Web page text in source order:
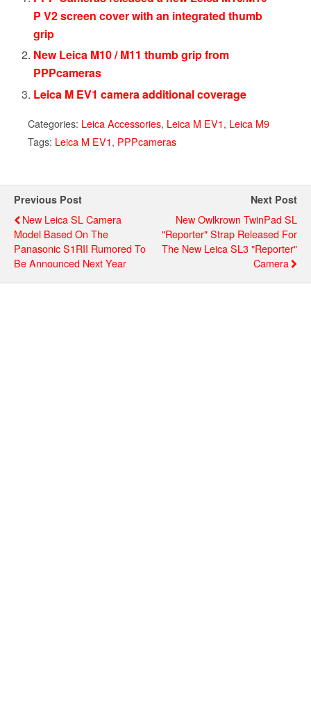
P V2 screen cover with an integrated thumb
grip
New Leica M10 / M11 thumb grip from
PPPcameras
Leica M EV1 camera additional coverage
Categories: Leica Accessories, Leica M EV1, Leica M9
Tags: Leica M EV1, PPPcameras
Previous Post
New Leica SL Camera
Model Based On The
Panasonic S1RII Rumored To
Be Announced Next Year
Next Post
New Owlkrown TwinPad SL
"Reporter" Strap Released For
The New Leica SL3 "Reporter"
Camera